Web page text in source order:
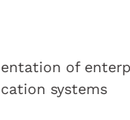
of
systems